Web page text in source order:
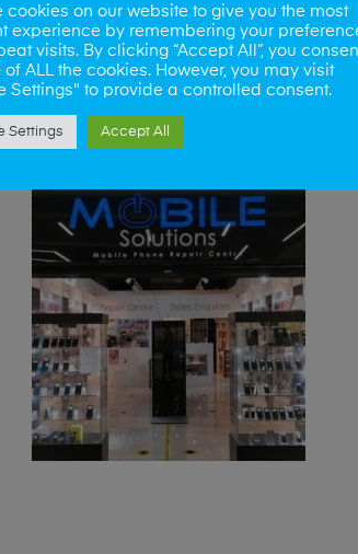
common tablet problems.
lens, microphone, power
Our professional phone
cookies on our website to give you the most
experience by remembering your
visits. By clicking “Accept All”, you
of ALL the cookies. However, you may visit
Settings" to provide a controlled consent.
Settings Accept All